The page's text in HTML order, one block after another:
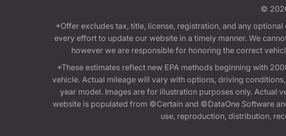
©
*Offer excludes tax, title, license, registration, and any
every effort to update our website in a timely manner. We
however we are responsible for honoring the correct
*These estimates reflect new EPA methods beginning with
vehicle. Actual mileage will vary with options, driving
year model. Images are for illustration purposes only. Actual
website is populated from ©Certain and ©DataOne Software
use, reproduction, distribution,